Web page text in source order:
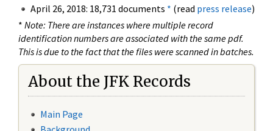
April 26, 2018: 18,731 documents * (read press release)
* Note: There are instances where multiple record
identification numbers are associated with the same pdf.
This is due to the fact that the files were scanned in batches.
About the JFK Records
Main Page